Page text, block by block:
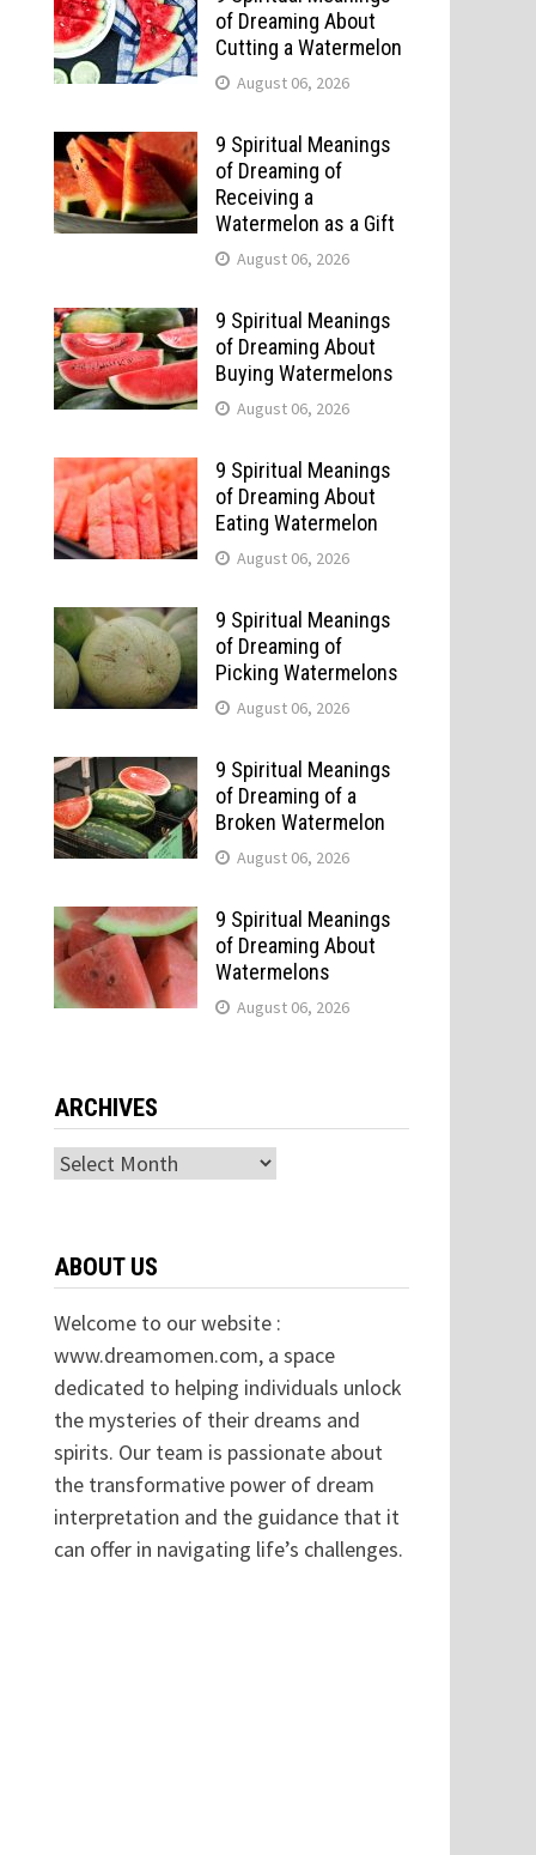
of Dreaming About
Cutting a Watermelon
August 06, 2026
9 Spiritual Meanings
of Dreaming of
Receiving a
Watermelon as a Gift
August 06, 2026
9 Spiritual Meanings
of Dreaming About
Buying Watermelons
August 06, 2026
9 Spiritual Meanings
of Dreaming About
Eating Watermelon
August 06, 2026
9 Spiritual Meanings
of Dreaming of
Picking Watermelons
August 06, 2026
9 Spiritual Meanings
of Dreaming of a
Broken Watermelon
August 06, 2026
9 Spiritual Meanings
of Dreaming About
Watermelons
August 06, 2026
ARCHIVES
Archives
ABOUT US
Welcome to our website :
www.dreamomen.com, a space
dedicated to helping individuals unlock
the mysteries of their dreams and
spirits. Our team is passionate about
the transformative power of dream
interpretation and the guidance that it
can offer in navigating life’s challenges.